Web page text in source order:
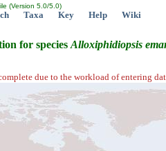
(Version 5.0/5.0)
Taxa Key Help Wiki
for species Alloxiphidiopsis
due to the workload of entering